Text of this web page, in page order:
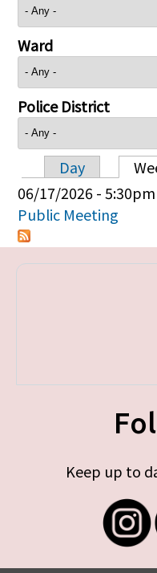
Ward
Police District
Primary
Day
06/17/2026 - 5:30pm
Public Meeting
Keep up to